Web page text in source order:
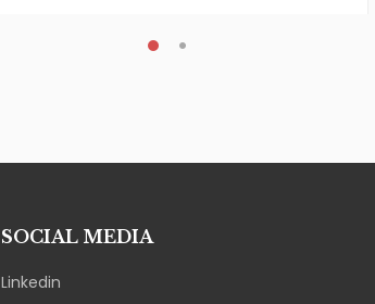
SOCIAL MEDIA
Linkedin